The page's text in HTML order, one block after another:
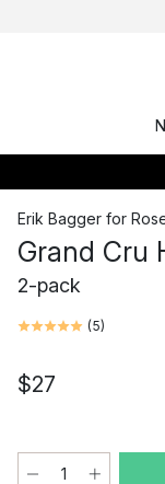
Erik Bagger for
Grand Cru
2-pack
(5)
$27